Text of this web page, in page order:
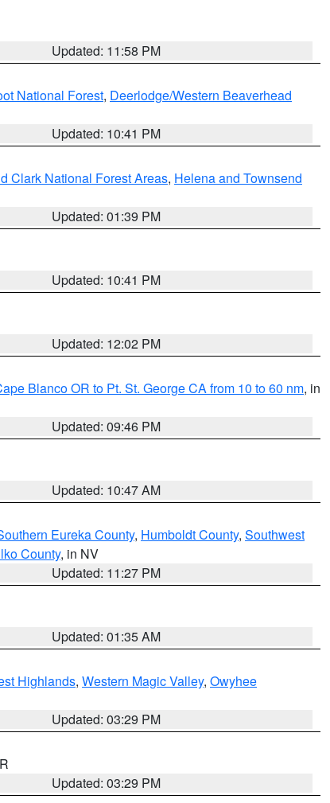
Updated: 11:58 PM
National Forest, Deerlodge/Western Beaverhead
Updated: 10:41 PM
Clark National Forest Areas, Helena and Townsend
Updated: 01:39 PM
Updated: 10:41 PM
Updated: 12:02 PM
Blanco OR to Pt. St. George CA from 10 to 60 nm, in
Updated: 09:46 PM
Updated: 10:47 AM
Eureka County, Humboldt County, Southwest
County, in NV
Updated: 11:27 PM
Updated: 01:35 AM
Highlands, Western Magic Valley, Owyhee
Updated: 03:29 PM
Updated: 03:29 PM